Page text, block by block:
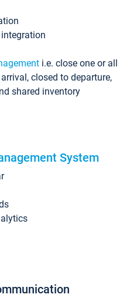
i.e. close one or all
closed to departure,
shared inventory
System